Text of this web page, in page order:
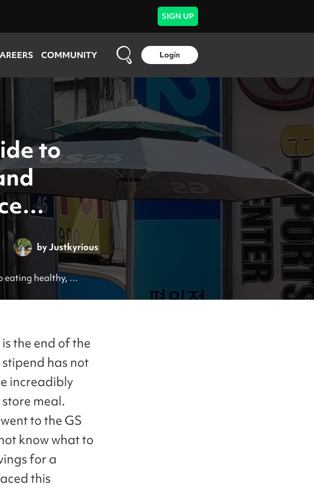
SIGN UP
COMMUNITY Login
to
byJustkyrious
eating healthy,
stores!
the end of the
has not
increadibly
meal.
to the GS
know what to
for a
this